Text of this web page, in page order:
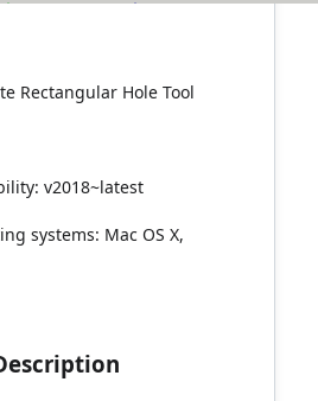
Rectangular Hole Tool
v2018~latest
systems: Mac OS X,